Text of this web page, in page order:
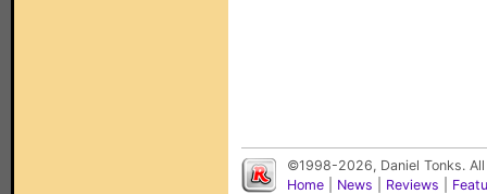
©1998-2026, Daniel Tonks.
Home
News Reviews